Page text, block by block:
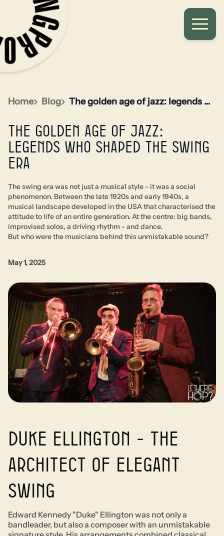
Home Blog The golden age of jazz: legends who shaped the swing era
The golden age of jazz:
legends who shaped the swing
era
The swing era was not just a musical style - it was a social
phenomenon. Between the late 1920s and early 1940s, a
musical landscape developed in the USA that characterised the
attitude to life of an entire generation. At the centre: big bands,
improvised solos, a driving rhythm - and dance.
But who were the musicians behind this unmistakable sound?
May 1, 2025
Duke Ellington - The
architect of elegant
swing
Edward Kennedy "Duke" Ellington was not only a
bandleader, but also a composer with an unmistakable